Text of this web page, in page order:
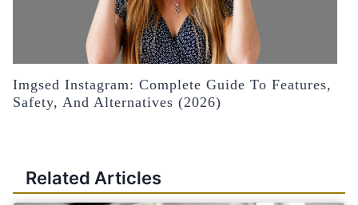
Imgsed Instagram: Complete Guide To Features,
Safety, And Alternatives (2026)
Related Articles